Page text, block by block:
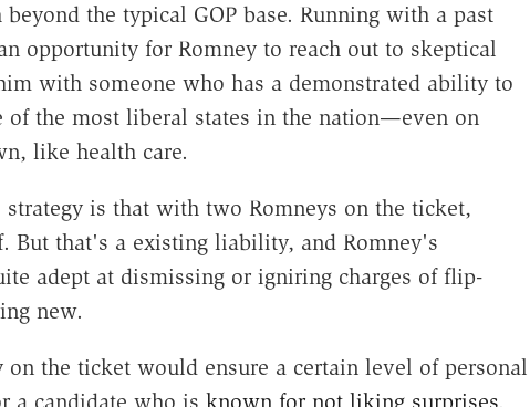
the typical GOP base. Running with a past
opportunity for Romney to reach out to skeptical
with someone who has a demonstrated ability to
of the most liberal states in the nation—even on
like health care.
is that with two Romneys on the ticket,
But that's a existing liability, and Romney's
adept at dismissing or igniring charges of flip-
new.
on the ticket would ensure a certain level of personal